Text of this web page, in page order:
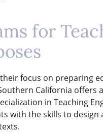
for
focus on preparing
California offers
in Teaching
with the skills to